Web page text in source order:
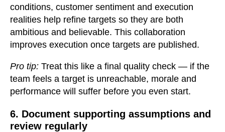
conditions, customer sentiment and execution
realities help refine targets so they are both
ambitious and believable. This collaboration
improves execution once targets are published.
Pro tip: Treat this like a final quality check — if the
team feels a target is unreachable, morale and
performance will suffer before you even start.
6. Document supporting assumptions and
review regularly